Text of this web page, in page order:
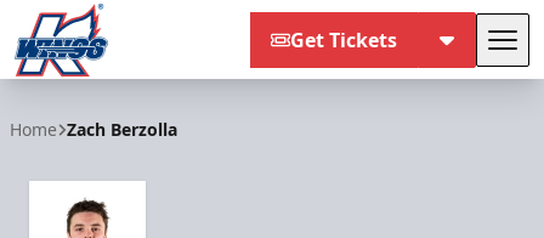
Get Tickets
Home Zach Berzolla